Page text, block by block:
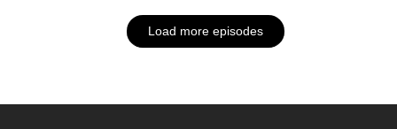
Load more episodes